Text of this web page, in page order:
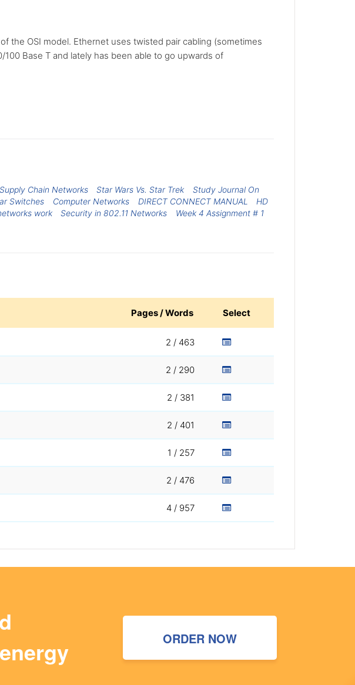
the OSI model. Ethernet uses twisted pair cabling (sometimes
Base T and lately has been able to go upwards of
Chain Networks Star Wars Vs. Star Trek
Study Journal On
Switches Computer Networks DIRECT CONNECT MANUAL
HD
work Security in 802.11 Networks
Week 4 Assignment # 1
Pages / Words Select
2 / 463
2 / 290
2 / 381
2 / 401
1 / 257
2 / 476
4 / 957
ORDER NOW